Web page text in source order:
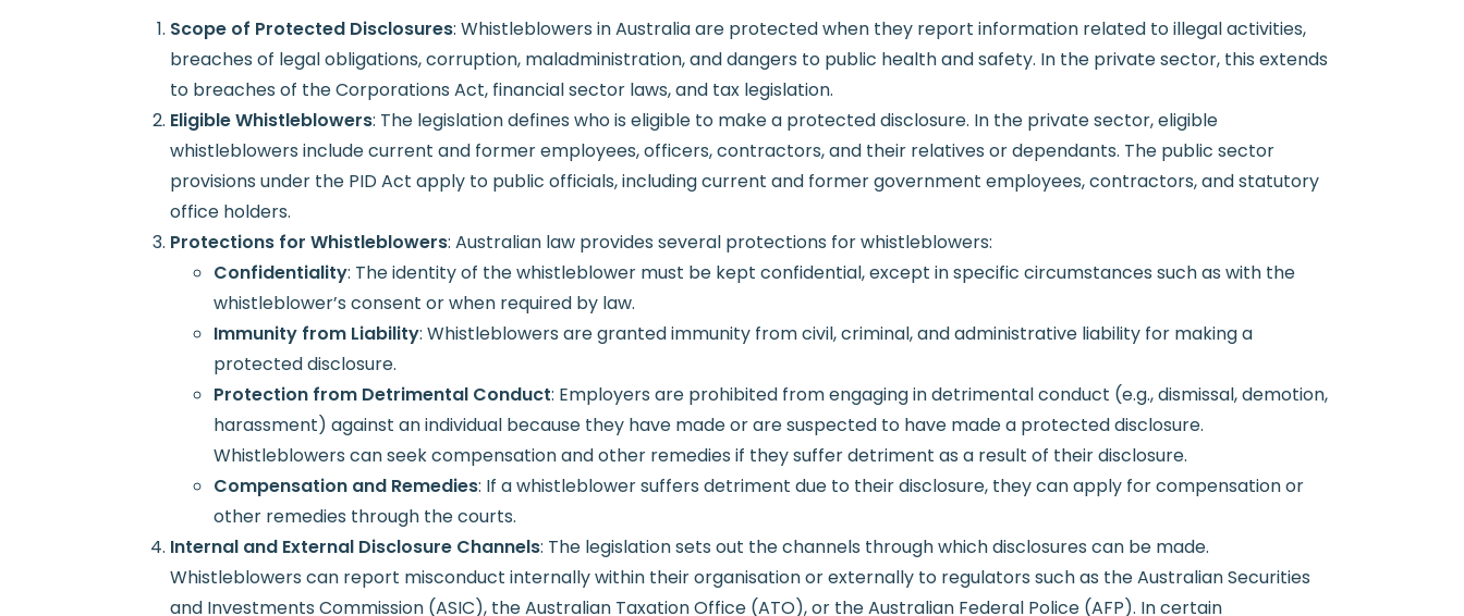
Scope of Protected Disclosures: Whistleblowers in Australia are protected when they report information related to illegal activities,
breaches of legal obligations, corruption, maladministration, and dangers to public health and safety. In the private sector, this extends
to breaches of the Corporations Act, financial sector laws, and tax legislation.
Eligible Whistleblowers: The legislation defines who is eligible to make a protected disclosure. In the private sector, eligible
whistleblowers include current and former employees, officers, contractors, and their relatives or dependants. The public sector
provisions under the PID Act apply to public officials, including current and former government employees, contractors, and statutory
office holders.
Protections for Whistleblowers: Australian law provides several protections for whistleblowers:
Confidentiality: The identity of the whistleblower must be kept confidential, except in specific circumstances such as with the
whistleblower’s consent or when required by law.
Immunity from Liability: Whistleblowers are granted immunity from civil, criminal, and administrative liability for making a
protected disclosure.
Protection from Detrimental Conduct: Employers are prohibited from engaging in detrimental conduct (e.g., dismissal, demotion,
harassment) against an individual because they have made or are suspected to have made a protected disclosure.
Whistleblowers can seek compensation and other remedies if they suffer detriment as a result of their disclosure.
Compensation and Remedies: If a whistleblower suffers detriment due to their disclosure, they can apply for compensation or
other remedies through the courts.
Internal and External Disclosure Channels: The legislation sets out the channels through which disclosures can be made.
Whistleblowers can report misconduct internally within their organisation or externally to regulators such as the Australian Securities
and Investments Commission (ASIC), the Australian Taxation Office (ATO), or the Australian Federal Police (AFP). In certain